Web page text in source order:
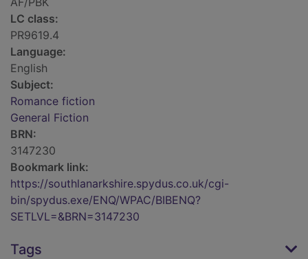
LC class:
PR9619.4
Language:
English
Subject:
Romance fiction
General Fiction
BRN:
3147230
Bookmark link:
https://southlanarkshire.spydus.co.uk/cgi-
bin/spydus.exe/ENQ/WPAC/BIBENQ?
SETLVL=&BRN=3147230
Tags